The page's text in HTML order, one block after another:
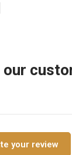
your review